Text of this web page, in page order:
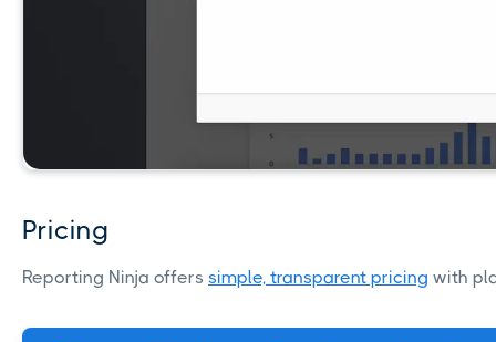
Pricing
Reporting Ninja offers simple, transparent pricing with